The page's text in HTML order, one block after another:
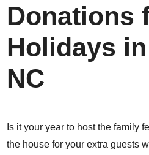
Donations
Holidays
NC
Is it your year to host the family
the house for your extra guests